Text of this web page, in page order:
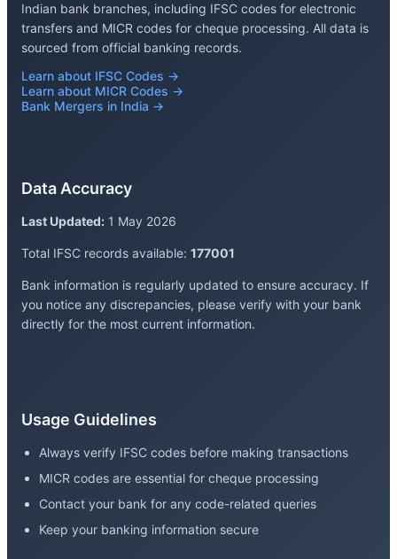
Indian bank branches, including IFSC codes for electronic
transfers and MICR codes for cheque processing. All data is
sourced from official banking records.
Learn about IFSC Codes →
Learn about MICR Codes →
Bank Mergers in India →
Data Accuracy
Last Updated: 1 May 2026
Total IFSC records available: 177001
Bank information is regularly updated to ensure accuracy. If
you notice any discrepancies, please verify with your bank
directly for the most current information.
Usage Guidelines
Always verify IFSC codes before making transactions
MICR codes are essential for cheque processing
Contact your bank for any code-related queries
Keep your banking information secure